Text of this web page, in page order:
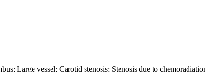
Large vessel; Carotid stenosis; Stenosis due to